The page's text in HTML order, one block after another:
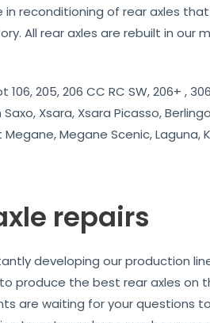
in reconditioning of rear axles
All rear axles are rebuilt in our
106, 205, 206 CC RC SW, 206+ ,
Xsara, Xsara Picasso, Berlingo
Megane, Megane Scenic, Laguna,
repairs
developing our production
produce the best rear axles on
are waiting for your questions